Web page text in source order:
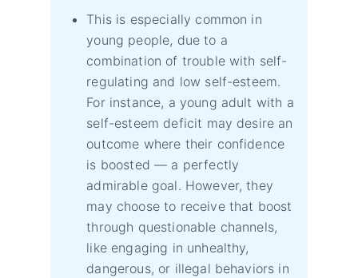
This is especially common in
young people, due to a
combination of trouble with self-
regulating and low self-esteem.
For instance, a young adult with a
self-esteem deficit may desire an
outcome where their confidence
is boosted — a perfectly
admirable goal. However, they
may choose to receive that boost
through questionable channels,
like engaging in unhealthy,
dangerous, or illegal behaviors in